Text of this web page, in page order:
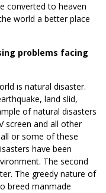
converted to heaven
world a better place
problems facing
is natural disaster.
land slid,
of natural disasters
screen and all other
or some of these
have been
The second
The greedy nature of
breed manmade